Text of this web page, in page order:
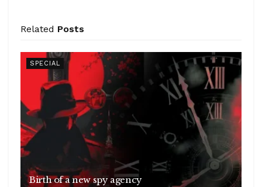
Related Posts
SPECIAL
Birth of a new spy agency